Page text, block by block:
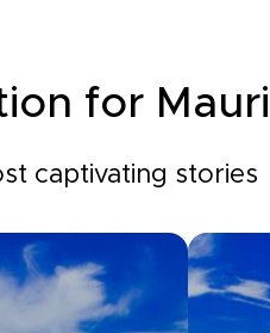
for
captivating stories